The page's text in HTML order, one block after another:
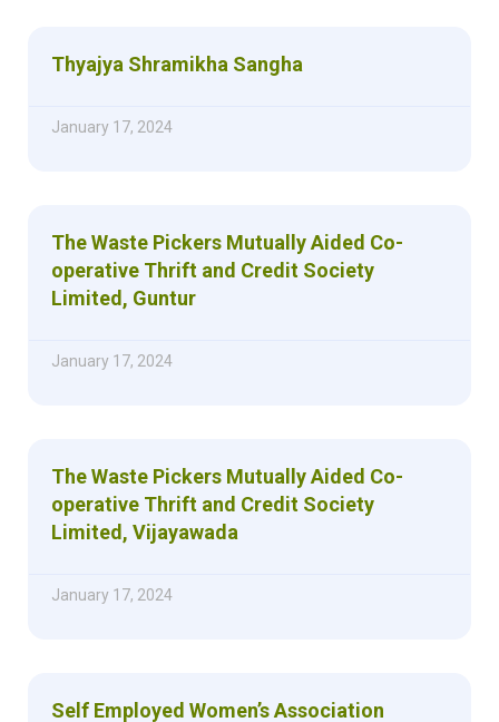
Thyajya Shramikha Sangha
January 17, 2024
The Waste Pickers Mutually Aided Co-
operative Thrift and Credit Society
Limited, Guntur
January 17, 2024
The Waste Pickers Mutually Aided Co-
operative Thrift and Credit Society
Limited, Vijayawada
January 17, 2024
Self Employed Women’s Association